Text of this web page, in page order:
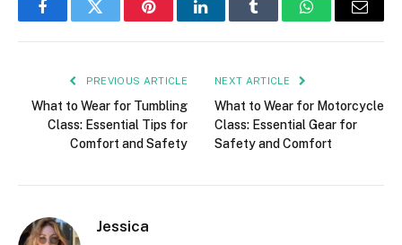
FacebookTwitter PinterestLinkedInTumblr WhatsAppEmail
PREVIOUS ARTICLE
What to Wear for Tumbling
Class: Essential Tips for
Comfort and Safety
NEXT ARTICLE
What to Wear for Motorcycle
Class: Essential Gear for
Safety and Comfort
Jessica